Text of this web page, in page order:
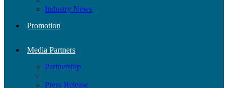
Industry News
Promotion
Media Partners
Partnership
Press Release